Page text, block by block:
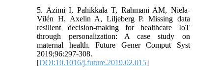
5. Azimi I, Pahikkala T, Rahmani AM, Niela-
Vilén H, Axelin A, Liljeberg P. Missing data
resilient decision-making for healthcare IoT
through personalization: A case study on
maternal health. Future Gener Comput Syst
2019;96:297-308.
[DOI:10.1016/j.future.2019.02.015]